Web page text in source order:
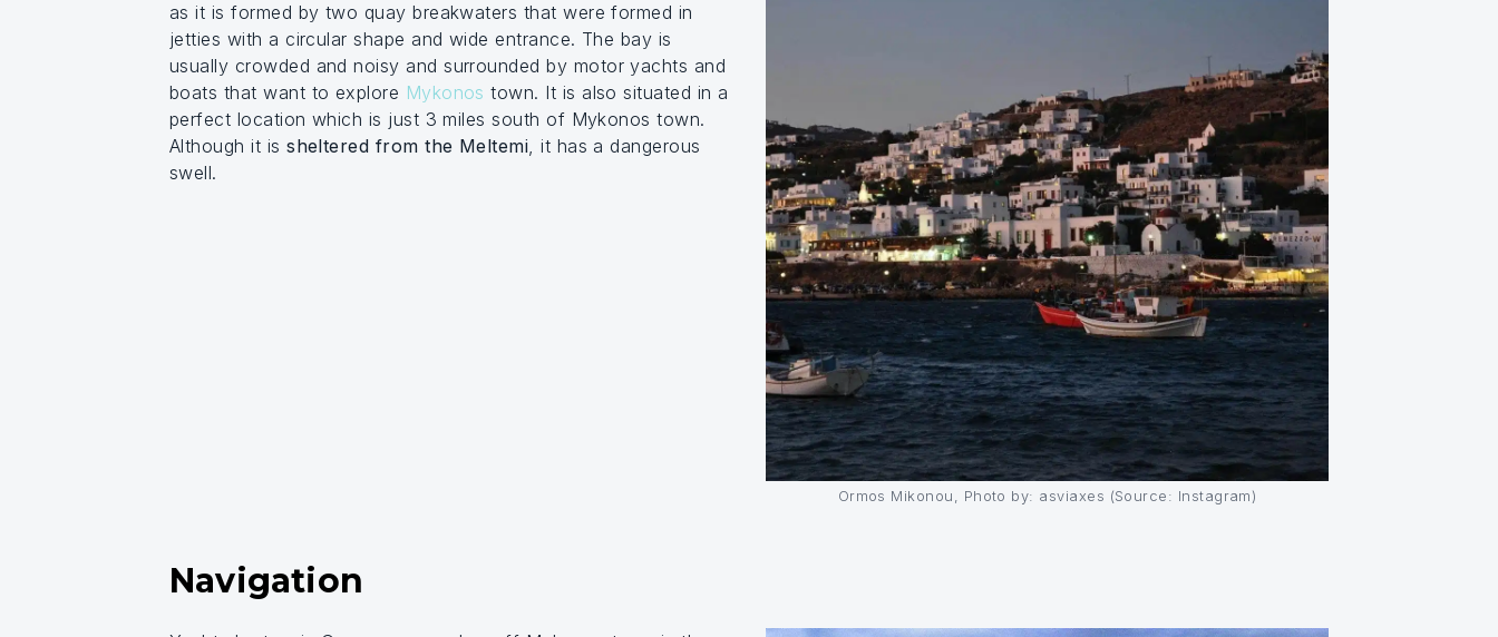
as it is formed by two quay breakwaters that were formed in
jetties with a circular shape and wide entrance. The bay is
usually crowded and noisy and surrounded by motor yachts and
boats that want to explore Mykonos town. It is also situated in a
perfect location which is just 3 miles south of Mykonos town.
Although it issheltered from the Meltemi, it has a dangerous
swell.
Ormos Mikonou, Photo by: asviaxes (Source: Instagram)
Navigation